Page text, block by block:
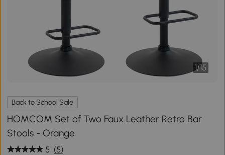
1/15
Back to School Sale
HOMCOM Set of Two Faux Leather Retro Bar
Stools - Orange
5 (5)